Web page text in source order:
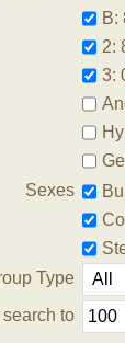
B:
2:
3:
Sexes
Bull
Type
search to